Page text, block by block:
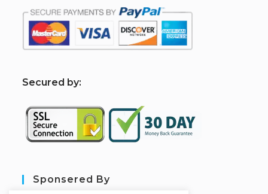
Secured by:
Sponsered By